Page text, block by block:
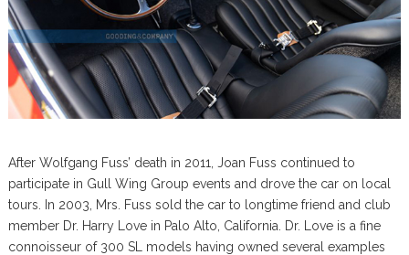
After Wolfgang Fuss’ death in 2011, Joan Fuss continued to
participate in Gull Wing Group events and drove the car on local
tours. In 2003, Mrs. Fuss sold the car to longtime friend and club
member Dr. Harry Love in Palo Alto, California. Dr. Love is a fine
connoisseur of 300 SL models having owned several examples